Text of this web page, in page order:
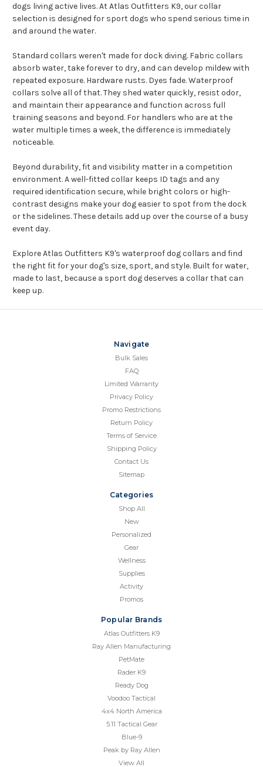
dogs living active lives. At Atlas Outfitters K9, our collar
selection is designed for sport dogs who spend serious time in
and around the water.
Standard collars weren't made for dock diving. Fabric collars
absorb water, take forever to dry, and can develop mildew with
repeated exposure. Hardware rusts. Dyes fade. Waterproof
collars solve all of that. They shed water quickly, resist odor,
and maintain their appearance and function across full
training seasons and beyond. For handlers who are at the
water multiple times a week, the difference is immediately
noticeable.
Beyond durability, fit and visibility matter in a competition
environment. A well-fitted collar keeps ID tags and any
required identification secure, while bright colors or high-
contrast designs make your dog easier to spot from the dock
or the sidelines. These details add up over the course of a busy
event day.
Explore Atlas Outfitters K9's waterproof dog collars and find
the right fit for your dog's size, sport, and style. Built for water,
made to last, because a sport dog deserves a collar that can
keep up.
Navigate
Bulk Sales
FAQ
Limited Warranty
Privacy Policy
Promo Restrictions
Return Policy
Terms of Service
Shipping Policy
Contact Us
Sitemap
Categories
Shop All
New
Personalized
Gear
Wellness
Supplies
Activity
Promos
Popular Brands
Atlas Outfitters K9
Ray Allen Manufacturing
PetMate
Rader K9
Ready Dog
Voodoo Tactical
4x4 North America
5.11 Tactical Gear
Blue-9
Peak by Ray Allen
View All